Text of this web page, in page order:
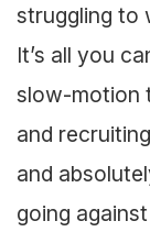
struggling to
It’s all you
slow-motion
and
and
going